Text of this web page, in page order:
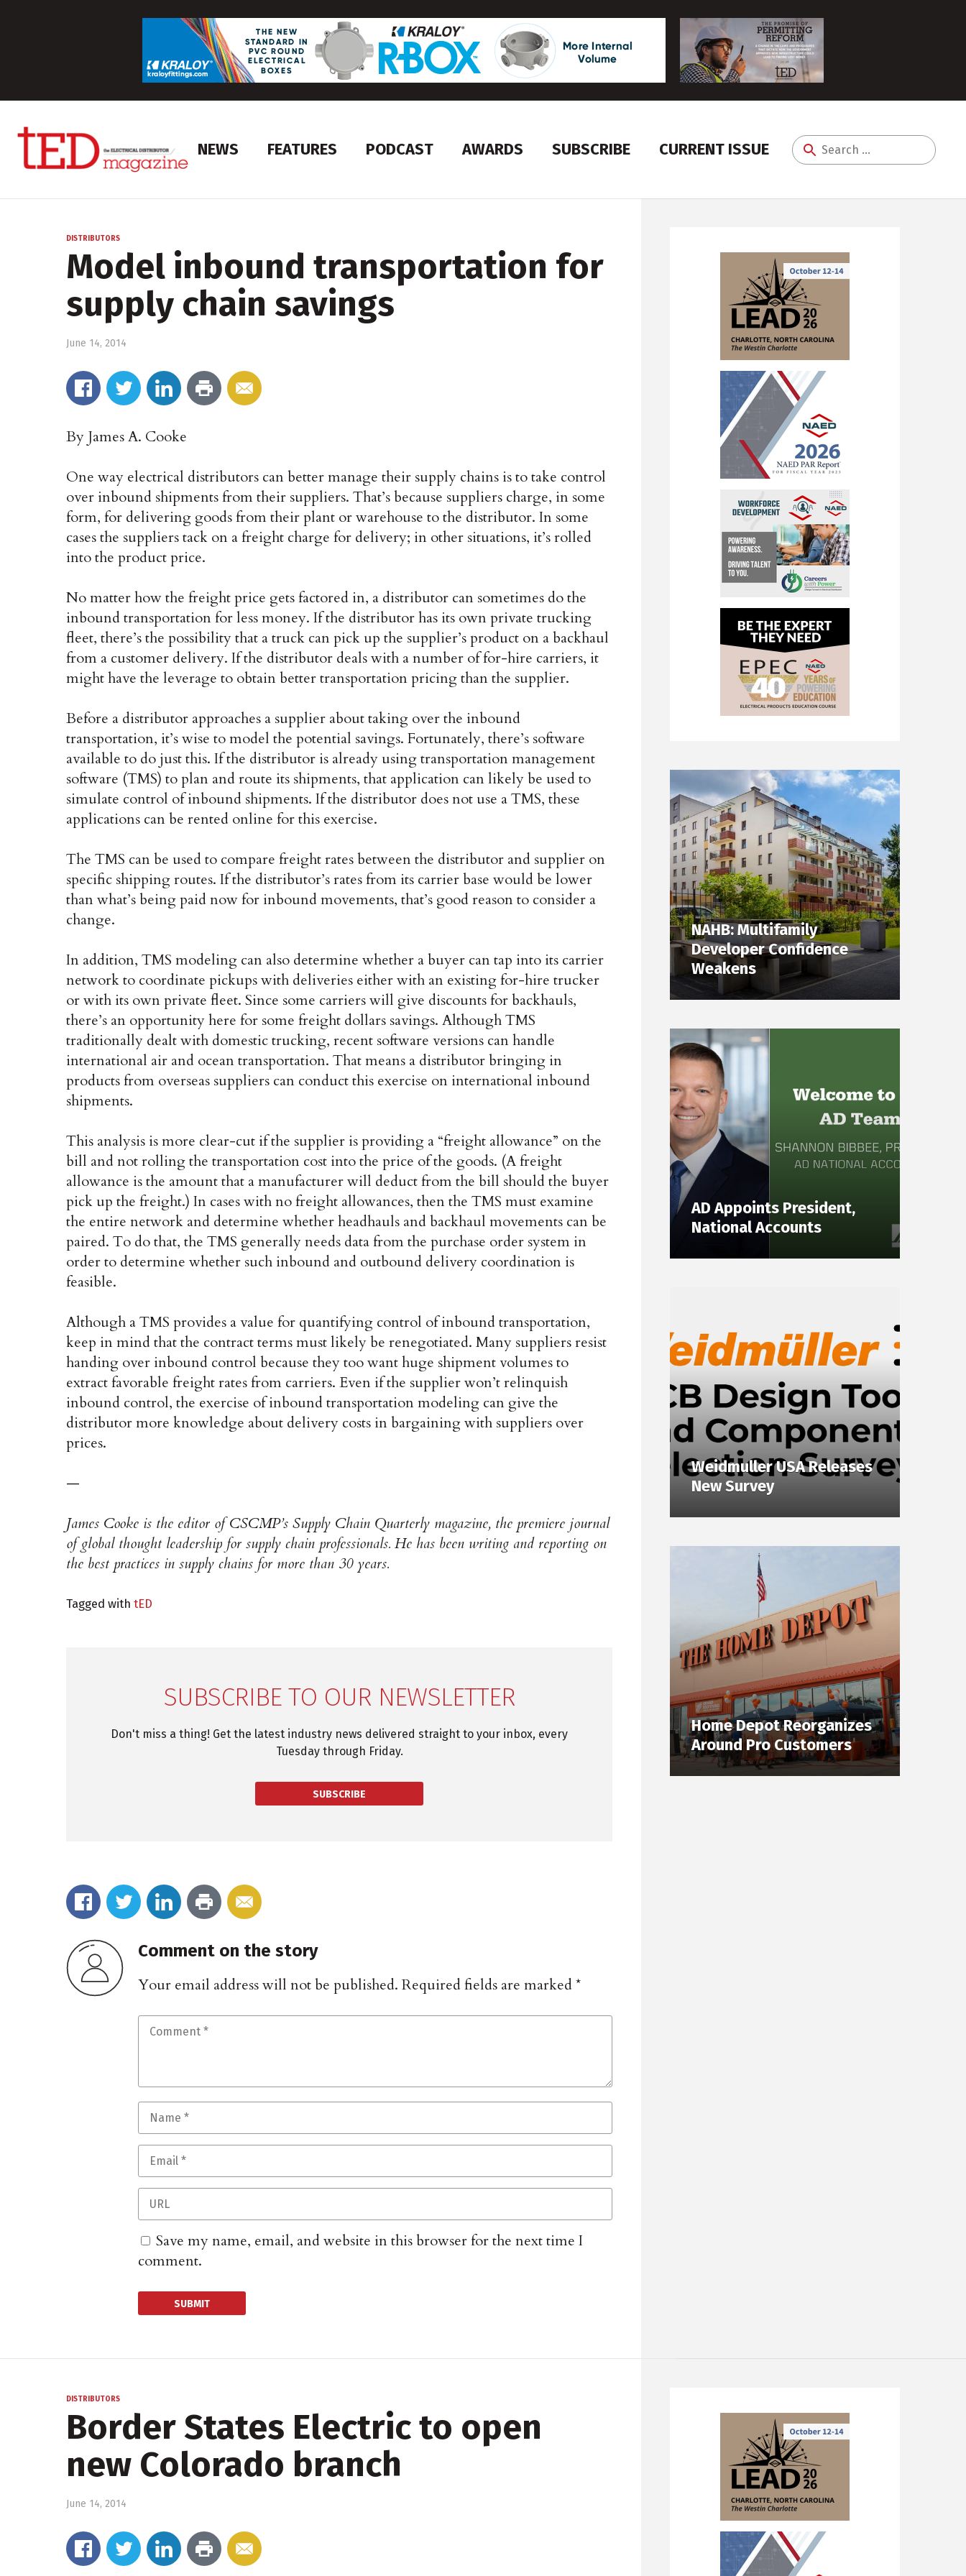
NEWS FEATURES PODCAST AWARDS SUBSCRIBE CURRENT ISSUE
Search
DISTRIBUTORS
Model inbound transportation for
supply chain savings
June 14, 2014
By James A. Cooke
One way electrical distributors can better manage their supply chains is to take control
over inbound shipments from their suppliers. That’s because suppliers charge, in some
form, for delivering goods from their plant or warehouse to the distributor. In some
cases the suppliers tack on a freight charge for delivery; in other situations, it’s rolled
into the product price.
No matter how the freight price gets factored in, a distributor can sometimes do the
inbound transportation for less money. If the distributor has its own private trucking
fleet, there’s the possibility that a truck can pick up the supplier’s product on a backhaul
from a customer delivery. If the distributor deals with a number of for-hire carriers, it
might have the leverage to obtain better transportation pricing than the supplier.
Before a distributor approaches a supplier about taking over the inbound
transportation, it’s wise to model the potential savings. Fortunately, there’s software
available to do just this. If the distributor is already using transportation management
software (TMS) to plan and route its shipments, that application can likely be used to
simulate control of inbound shipments. If the distributor does not use a TMS, these
applications can be rented online for this exercise.
The TMS can be used to compare freight rates between the distributor and supplier on
specific shipping routes. If the distributor’s rates from its carrier base would be lower
than what’s being paid now for inbound movements, that’s good reason to consider a
change.
In addition, TMS modeling can also determine whether a buyer can tap into its carrier
network to coordinate pickups with deliveries either with an existing for-hire trucker
or with its own private fleet. Since some carriers will give discounts for backhauls,
there’s an opportunity here for some freight dollars savings. Although TMS
traditionally dealt with domestic trucking, recent software versions can handle
international air and ocean transportation. That means a distributor bringing in
products from overseas suppliers can conduct this exercise on international inbound
shipments.
This analysis is more clear-cut if the supplier is providing a “freight allowance” on the
bill and not rolling the transportation cost into the price of the goods. (A freight
allowance is the amount that a manufacturer will deduct from the bill should the buyer
pick up the freight.) In cases with no freight allowances, then the TMS must examine
the entire network and determine whether headhauls and backhaul movements can be
paired. To do that, the TMS generally needs data from the purchase order system in
order to determine whether such inbound and outbound delivery coordination is
feasible.
Although a TMS provides a value for quantifying control of inbound transportation,
keep in mind that the contract terms must likely be renegotiated. Many suppliers resist
handing over inbound control because they too want huge shipment volumes to
extract favorable freight rates from carriers. Even if the supplier won’t relinquish
inbound control, the exercise of inbound transportation modeling can give the
distributor more knowledge about delivery costs in bargaining with suppliers over
prices.
—
James Cooke is the editor of CSCMP’s Supply Chain Quarterly magazine, the premiere journal
of global thought leadership for supply chain professionals. He has been writing and reporting on
the best practices in supply chains for more than 30 years.
Tagged with tED
SUBSCRIBE TO OUR NEWSLETTER
Don't miss a thing! Get the latest industry news delivered straight to your inbox, every
Tuesday through Friday.
SUBSCRIBE
Comment on the story
Your email address will not be published. Required fields are marked*
Save my name, email, and website in this browser for the next time I
comment.
NAHB: Multifamily
Developer Confidence
Weakens
AD Appoints President,
National Accounts
Weidmuller USA Releases
New Survey
Home Depot Reorganizes
Around Pro Customers
DISTRIBUTORS
Border States Electric to open
new Colorado branch
June 14, 2014